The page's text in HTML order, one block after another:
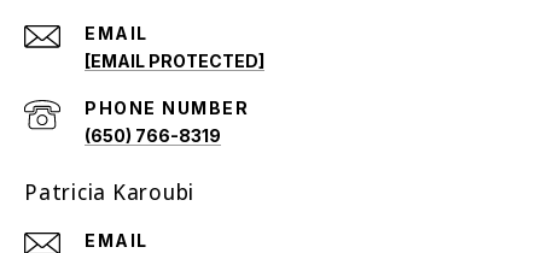
EMAIL
[EMAIL PROTECTED]
PHONE NUMBER
(650) 766-8319
Patricia Karoubi
EMAIL